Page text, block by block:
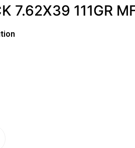
7.62X39 111GR